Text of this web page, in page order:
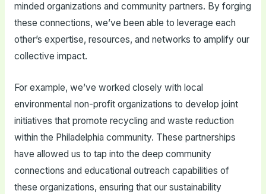
minded organizations and community partners. By forging
these connections, we’ve been able to leverage each
other’s expertise, resources, and networks to amplify our
collective impact.
For example, we’ve worked closely with local
environmental non-profit organizations to develop joint
initiatives that promote recycling and waste reduction
within the Philadelphia community. These partnerships
have allowed us to tap into the deep community
connections and educational outreach capabilities of
these organizations, ensuring that our sustainability